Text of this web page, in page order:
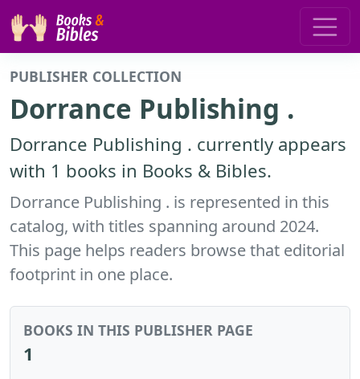
PUBLISHER COLLECTION
Dorrance Publishing .
Dorrance Publishing . currently appears
with 1 books in Books & Bibles.
Dorrance Publishing . is represented in this
catalog, with titles spanning around 2024.
This page helps readers browse that editorial
footprint in one place.
BOOKS IN THIS PUBLISHER PAGE
1